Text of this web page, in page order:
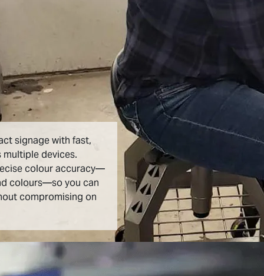
signage with fast,
devices.
colour accuracy—
colours—so you can
compromising on